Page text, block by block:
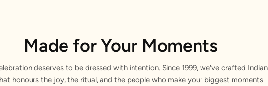
Made for Your Moments
deserves to be dressed with intention. Since 1999, we've crafted Indian
honours the joy, the ritual, and the people who make your biggest moments